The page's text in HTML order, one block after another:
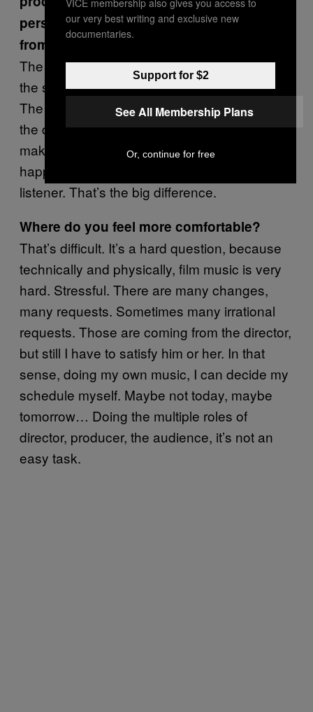
personal projects sound very different
from the work you’ve done for the screen.
The process of making the music is almost
the same, but the purposes are very different.
The film music is for satisfying the producer,
the director, maybe the audience, too. For
making music for myself, I just need to be
happy. I’m the producer, the director, and the
listener. That’s the big difference.
Where do you feel more comfortable?
That’s difficult. It’s a hard question, because
technically and physically, film music is very
hard. Stressful. There are many changes,
many requests. Sometimes many irrational
requests. Those are coming from the director,
but still I have to satisfy him or her. In that
sense, doing my own music, I can decide my
schedule myself. Maybe not today, maybe
tomorrow… Doing the multiple roles of
director, producer, the audience, it’s not an
easy task.
our very best writing and exclusive new
documentaries.
Support for $2
See All Membership Plans
Or, continue for free